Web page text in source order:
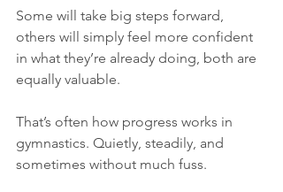
Some will take big steps forward,
others will simply feel more confident
in what they’re already doing, both are
equally valuable.
That’s often how progress works in
gymnastics. Quietly, steadily, and
sometimes without much fuss.